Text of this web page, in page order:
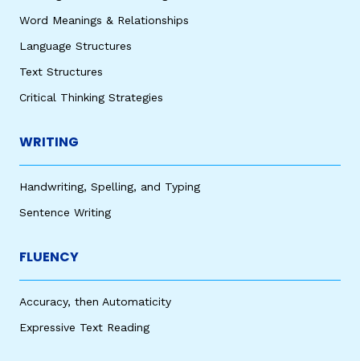
Word Meanings & Relationships
Language Structures
Text Structures
Critical Thinking Strategies
WRITING
Handwriting, Spelling, and Typing
Sentence Writing
FLUENCY
Accuracy, then Automaticity
Expressive Text Reading